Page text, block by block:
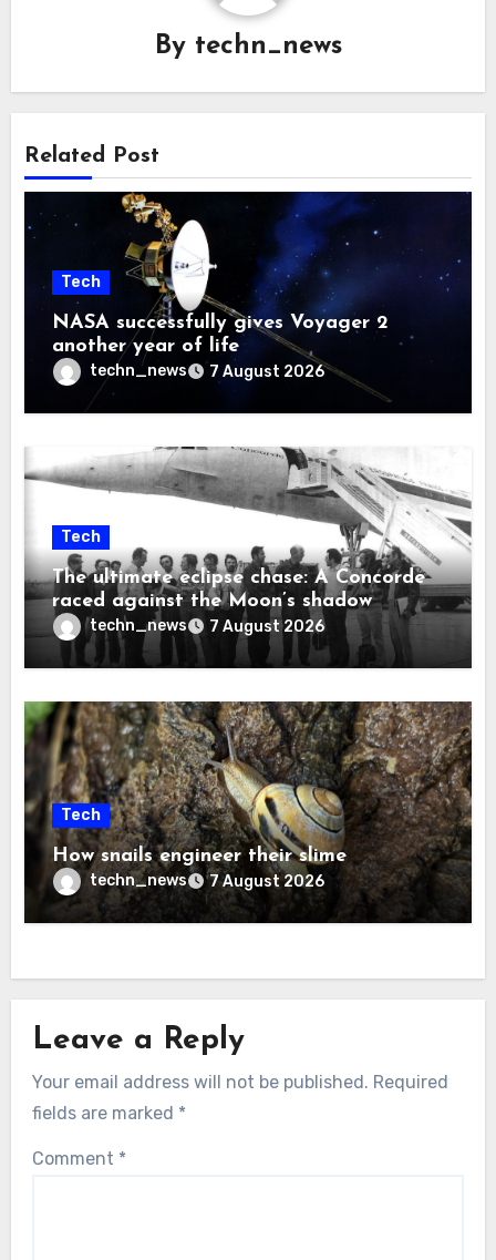
By techn_news
Related Post
Tech
NASA successfully gives Voyager 2
another year of life
techn_news 7 August 2026
Tech
The ultimate eclipse chase: A Concorde
raced against the Moon’s shadow
techn_news 7 August 2026
Tech
How snails engineer their slime
techn_news 7 August 2026
Leave a Reply
Your email address will not be published. Required
fields are marked *
Comment *